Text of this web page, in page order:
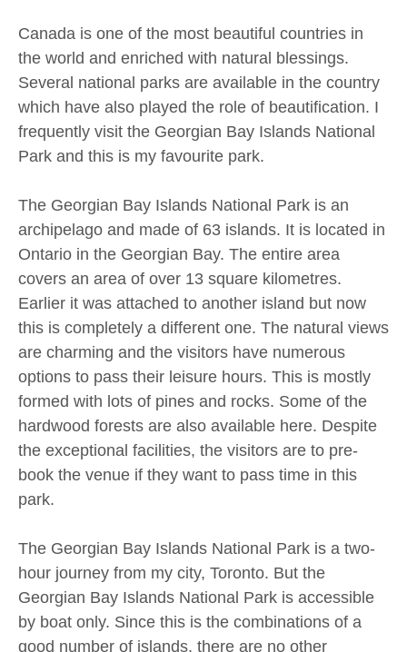
Canada is one of the most beautiful countries in
the world and enriched with natural blessings.
Several national parks are available in the country
which have also played the role of beautification. I
frequently visit the Georgian Bay Islands National
Park and this is my favourite park.
The Georgian Bay Islands National Park is an
archipelago and made of 63 islands. It is located in
Ontario in the Georgian Bay. The entire area
covers an area of over 13 square kilometres.
Earlier it was attached to another island but now
this is completely a different one. The natural views
are charming and the visitors have numerous
options to pass their leisure hours. This is mostly
formed with lots of pines and rocks. Some of the
hardwood forests are also available here. Despite
the exceptional facilities, the visitors are to pre-
book the venue if they want to pass time in this
park.
The Georgian Bay Islands National Park is a two-
hour journey from my city, Toronto. But the
Georgian Bay Islands National Park is accessible
by boat only. Since this is the combinations of a
good number of islands, there are no other